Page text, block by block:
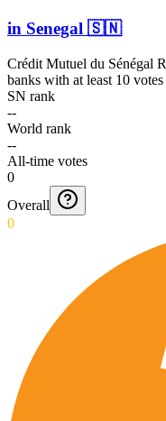
in Senegal 🇸🇳
Crédit Mutuel du Sénégal
banks with at least 10
SN rank
--
World rank
--
All-time votes
0
Overall
0